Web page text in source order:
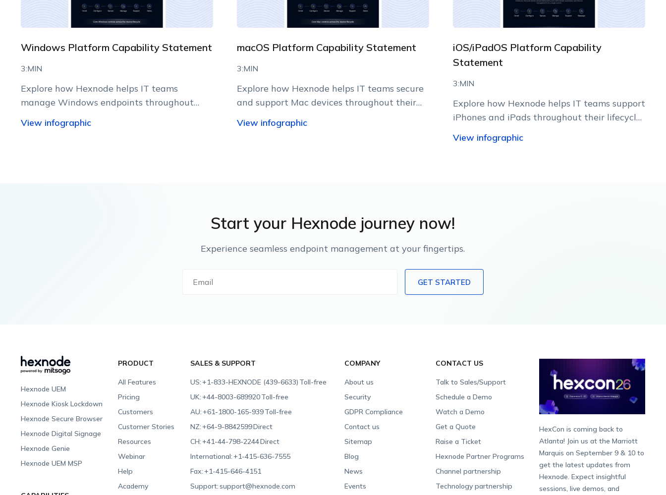
Windows Platform Capability Statement
3:MIN
Explore how Hexnode helps IT teams
manage Windows endpoints throughout
View infographic
macOS Platform Capability Statement
3:MIN
Explore how Hexnode helps IT teams secure
and support Mac devices throughout their
View infographic
iOS/iPadOS Platform Capability
Statement
3:MIN
Explore how Hexnode helps IT teams support
iPhones and iPads throughout their lifecycle
capabilities.
View infographic
Start your Hexnode journey now!
Experience seamless endpoint management at your fingertips.
GET STARTED
Hexnode UEM
Hexnode Kiosk Lockdown
Hexnode Secure Browser
Hexnode Digital Signage
Hexnode Genie
Hexnode UEM MSP
PRODUCT
All Features
Pricing
Customers
Customer Stories
Resources
Webinar
Help
Academy
SALES & SUPPORT
US:+1-833-HEXNODE (439-6633) Toll-free
UK:+44-8003-689920Toll-free
AU:+61-1800-165-939Toll-free
NZ:+64-9-8842599Direct
CH:+41-44-798-2244Direct
International:+1-415-636-7555
Fax:+1-415-646-4151
Support:support@hexnode.com
COMPANY
About us
Security
GDPR Compliance
Contact us
Sitemap
Blog
News
Events
CONTACT US
Talk to Sales/Support
Schedule a Demo
Watch a Demo
Get a Quote
Raise a Ticket
Hexnode Partner Programs
Channel partnership
Technology partnership
HexCon is coming back to
Atlanta! Join us at the Marriott
Marquis on September 9 & 10 to
get the latest updates from
Hexnode. Expect insightful
sessions, live demos, and